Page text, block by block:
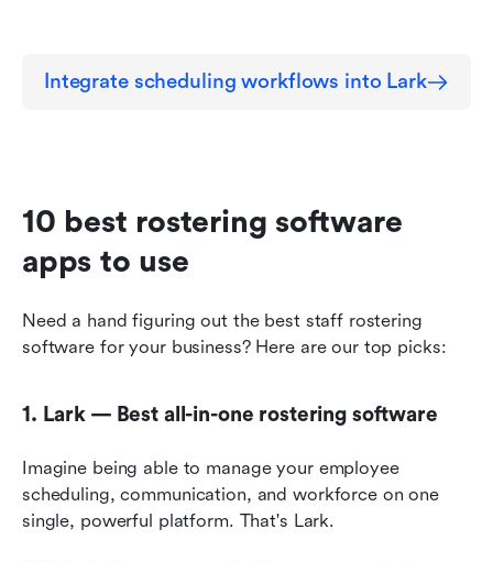
Integrate scheduling workflows into Lark
10 best rostering software
apps to use
Need a hand figuring out the best staff rostering
software for your business? Here are our top picks:
1. Lark — Best all-in-one rostering software
Imagine being able to manage your employee
scheduling, communication, and workforce on one
single, powerful platform. That's Lark.